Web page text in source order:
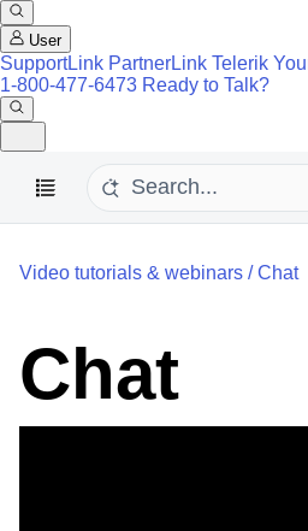
User
SupportLink PartnerLink Telerik
1-800-477-6473 Ready to Talk?
Video tutorials & webinars /Chat
Chat